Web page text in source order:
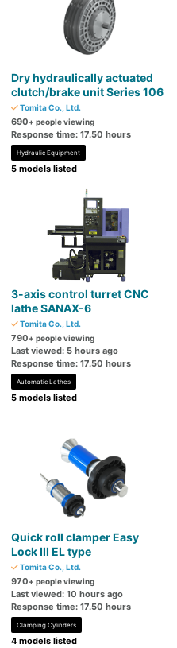
Dry hydraulically actuated
clutch/brake unit Series 106
Tomita Co., Ltd.
690+ people viewing
Response time: 17.50 hours
Hydraulic Equipment
5 models listed
3-axis control turret CNC
lathe SANAX-6
Tomita Co., Ltd.
790+ people viewing
Last viewed: 5 hours ago
Response time: 17.50 hours
Automatic Lathes
5 models listed
Quick roll clamper Easy
Lock III EL type
Tomita Co., Ltd.
970+ people viewing
Last viewed: 10 hours ago
Response time: 17.50 hours
Clamping Cylinders
4 models listed